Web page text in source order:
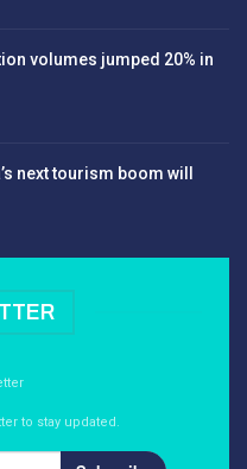
volumes jumped 20% in
next tourism boom will
to stay updated.